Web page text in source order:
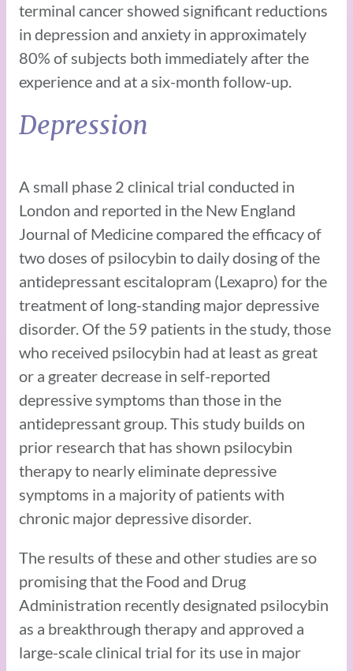
terminal cancer showed significant reductions
in depression and anxiety in approximately
80% of subjects both immediately after the
experience and at a six-month follow-up.
Depression
A small phase 2 clinical trial conducted in
London and reported in the New England
Journal of Medicine compared the efficacy of
two doses of psilocybin to daily dosing of the
antidepressant escitalopram (Lexapro) for the
treatment of long-standing major depressive
disorder. Of the 59 patients in the study, those
who received psilocybin had at least as great
or a greater decrease in self-reported
depressive symptoms than those in the
antidepressant group. This study builds on
prior research that has shown psilocybin
therapy to nearly eliminate depressive
symptoms in a majority of patients with
chronic major depressive disorder.
The results of these and other studies are so
promising that the Food and Drug
Administration recently designated psilocybin
as a breakthrough therapy and approved a
large-scale clinical trial for its use in major